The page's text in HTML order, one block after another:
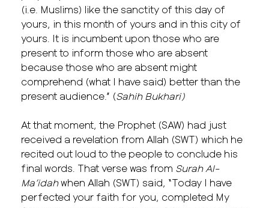
(i.e. Muslims) like the sanctity of this day of
yours, in this month of yours and in this city of
yours. It is incumbent upon those who are
present to inform those who are absent
because those who are absent might
comprehend (what I have said) better than the
present audience.” (Sahih Bukhari)
At that moment, the Prophet (SAW) had just
received a revelation from Allah (SWT) which he
recited out loud to the people to conclude his
final words. That verse was from Surah Al-
Ma’idahwhen Allah (SWT) said, “Today I have
perfected your faith for you, completed My